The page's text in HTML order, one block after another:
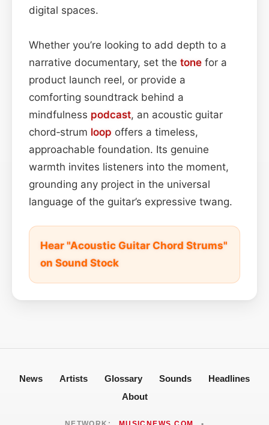
digital spaces.
Whether you’re looking to add depth to a
narrative documentary, set the tone for a
product launch reel, or provide a
comforting soundtrack behind a
mindfulness podcast, an acoustic guitar
chord‑strum loop offers a timeless,
approachable foundation. Its genuine
warmth invites listeners into the moment,
grounding any project in the universal
language of the guitar’s expressive twang.
Hear "Acoustic Guitar Chord Strums"
on Sound Stock
News Artists Glossary Sounds
Headlines
About